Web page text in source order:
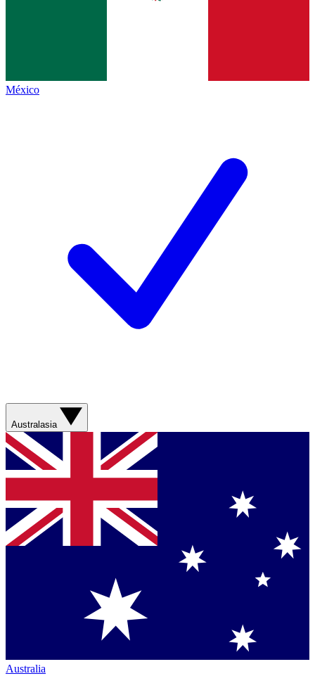
México
Australasia
Australia